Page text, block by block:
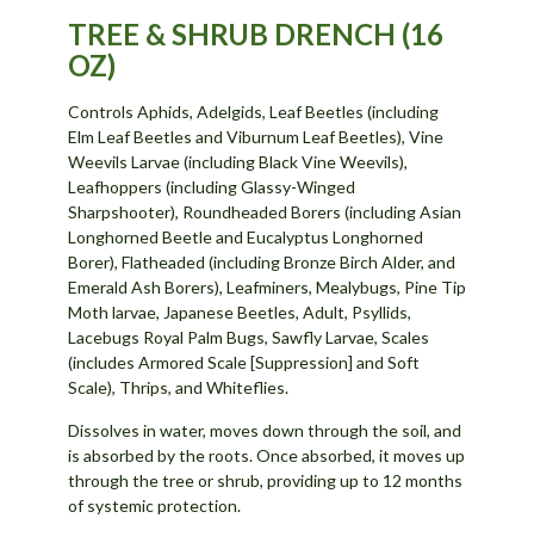
TREE & SHRUB DRENCH (16
OZ)
Controls Aphids, Adelgids, Leaf Beetles (including
Elm Leaf Beetles and Viburnum Leaf Beetles), Vine
Weevils Larvae (including Black Vine Weevils),
Leafhoppers (including Glassy-Winged
Sharpshooter), Roundheaded Borers (including Asian
Longhorned Beetle and Eucalyptus Longhorned
Borer), Flatheaded (including Bronze Birch Alder, and
Emerald Ash Borers), Leafminers, Mealybugs, Pine Tip
Moth larvae, Japanese Beetles, Adult, Psyllids,
Lacebugs Royal Palm Bugs, Sawfly Larvae, Scales
(includes Armored Scale [Suppression] and Soft
Scale), Thrips, and Whiteflies.
Dissolves in water, moves down through the soil, and
is absorbed by the roots. Once absorbed, it moves up
through the tree or shrub, providing up to 12 months
of systemic protection.